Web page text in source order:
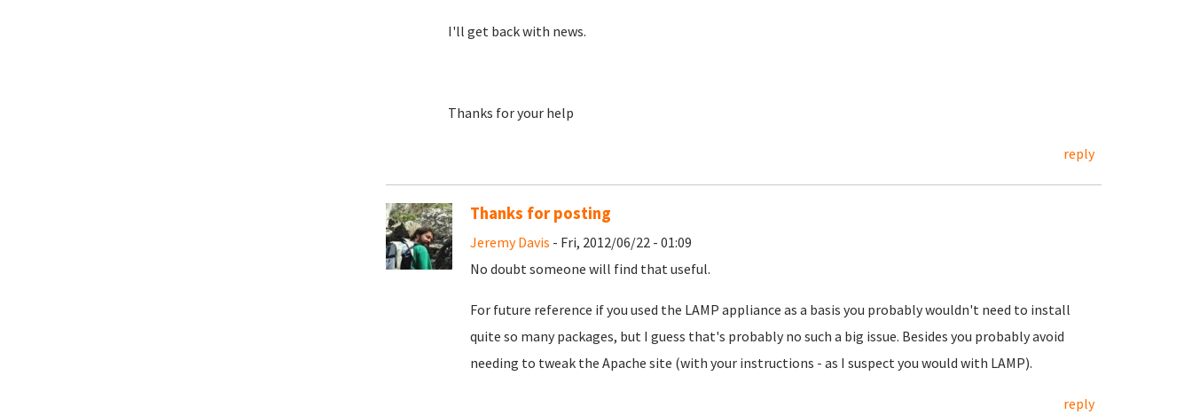
I'll get back with news.
Thanks for your help
reply
Thanks for posting
Jeremy Davis - Fri, 2012/06/22 - 01:09
No doubt someone will find that useful.
For future reference if you used the LAMP appliance as a basis you probably wouldn't need to install
quite so many packages, but I guess that's probably no such a big issue. Besides you probably avoid
needing to tweak the Apache site (with your instructions - as I suspect you would with LAMP).
reply